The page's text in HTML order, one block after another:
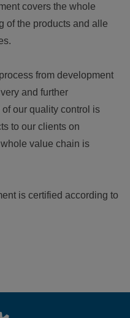
covers the whole
of the products and alle
from development
and further
our quality control is
to our clients on
value chain is
is certified according to